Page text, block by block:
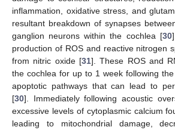
inflammation, oxidative stress, and
resultant breakdown of synapses
ganglion neurons within the cochlea [30
production of ROS and reactive nitrogen
from nitric oxide [31]. These ROS and
the cochlea for up to 1 week following
apoptotic pathways that can lead to
[30]. Immediately following acoustic
excessive levels of cytoplasmic calcium
leading to mitochondrial damage,